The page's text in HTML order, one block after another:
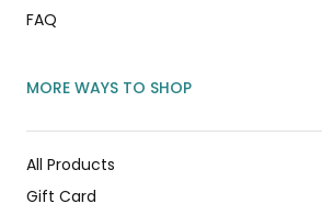
FAQ
MORE WAYS TO SHOP
All Products
Gift Card